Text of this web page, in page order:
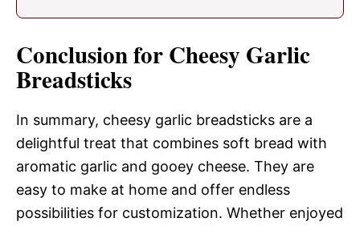
Conclusion for Cheesy Garlic
Breadsticks
In summary, cheesy garlic breadsticks are a
delightful treat that combines soft bread with
aromatic garlic and gooey cheese. They are
easy to make at home and offer endless
possibilities for customization. Whether enjoyed